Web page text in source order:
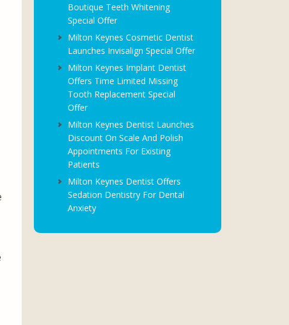
Boutique Teeth Whitening
Special Offer
Milton Keynes Cosmetic Dentist
Launches Invisalign Special Offer
Milton Keynes Implant Dentist
Offers Time Limited Missing
Tooth Replacement Special
Offer
Milton Keynes Dentist Launches
Discount On Scale And Polish
Appointments For Existing
Patients
Milton Keynes Dentist Offers
Sedation Dentistry For Dental
Anxiety